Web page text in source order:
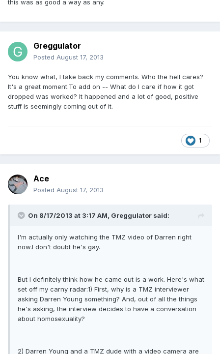
this was as good a way as any.
Greggulator
Posted August 17, 2013
You know what, I take back my comments. Who the hell cares?
It's a great moment.To add on -- What do I care if how it got
dropped was worked? It happened and a lot of good, positive
stuff is seemingly coming out of it.
1
Ace
Posted August 17, 2013
On 8/17/2013 at 3:17 AM, Greggulator said:
I'm actually only watching the TMZ video of Darren right
now.I don't doubt he's gay.
But I definitely think how he came out is a work. Here's what
set off my carny radar:1) First, why is a TMZ interviewer
asking Darren Young something? And, out of all the things
he's asking, the interview decides to have a conversation
about homosexuality?
2) Darren Young and a TMZ dude with a video camera are